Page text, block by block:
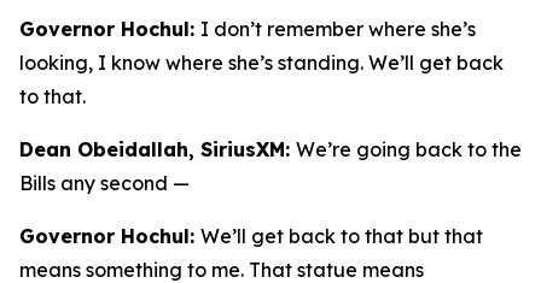
Governor Hochul: I don’t remember where she’s
looking, I know where she’s standing. We’ll get back
to that.
Dean Obeidallah, SiriusXM: We’re going back to the
Bills any second —
Governor Hochul: We’ll get back to that but that
means something to me. That statue means